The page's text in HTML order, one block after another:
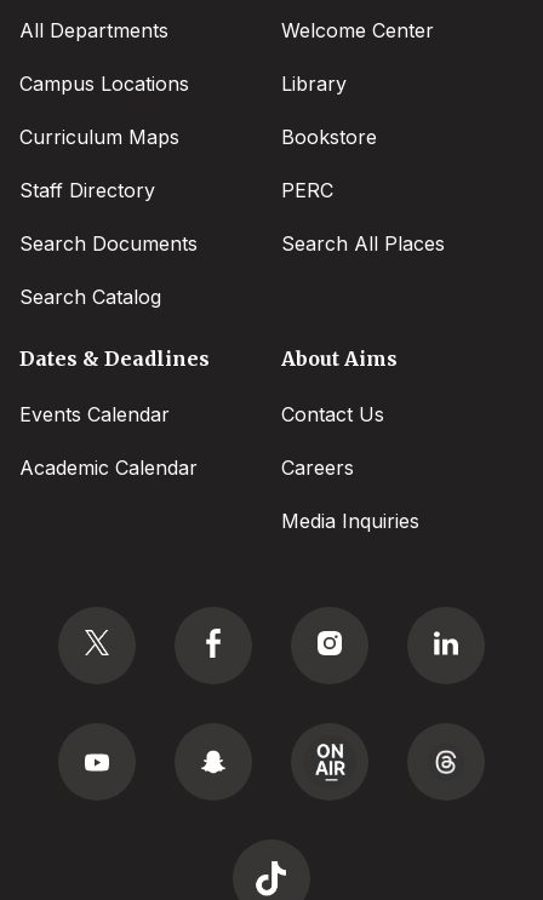
All Departments
Campus Locations
Curriculum Maps
Staff Directory
Search Documents
Search Catalog
Welcome Center
Library
Bookstore
PERC
Search All Places
Dates & Deadlines
Events Calendar
Academic Calendar
About Aims
Contact Us
Careers
Media Inquiries